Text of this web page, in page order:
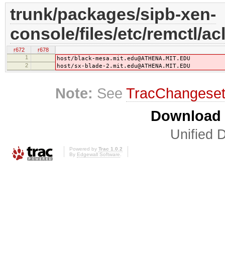
trunk/packages/sipb-xen-
console/files/etc/remctl/
r672
r678
1
host/black-mesa.mit.edu@ATHENA.MIT.EDU
2 host/sx-blade-2.mit.edu@ATHENA.MIT.EDU
Note: See
Unified
Powered by Trac 1.0.2
By Edgewall Software